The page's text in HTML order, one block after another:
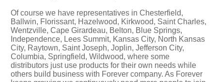
Of course we have representatives in Chesterfield,
Ballwin, Florissant, Hazelwood, Kirkwood, Saint Charles,
Wentzville, Cape Girardeau, Belton, Blue Springs,
Independence, Lees Summit, Kansas City, North Kansas
City, Raytown, Saint Joseph, Joplin, Jefferson City,
Columbia, Springfield, Wildwood, where some
distributors just use products for their own needs while
others build business with Forever company. As Forever